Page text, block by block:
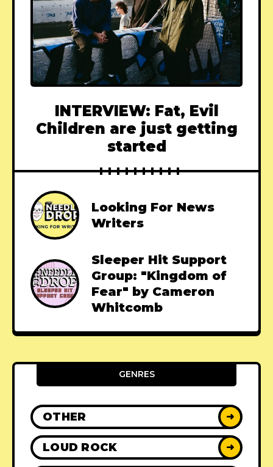
INTERVIEW: Fat, Evil
Children are just getting
started
Looking For News
Writers
Sleeper Hit Support
Group: "Kingdom of
Fear" by Cameron
Whitcomb
GENRES
OTHER ➜
LOUD ROCK ➜